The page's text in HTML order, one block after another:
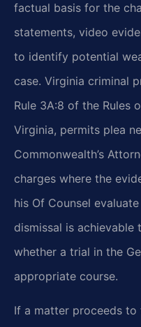
factual basis for the
statements, video
to identify potential
case. Virginia criminal
Rule 3A:8 of the Rules
Virginia, permits plea
Commonwealth’s
charges where the
his Of Counsel
dismissal is
whether a trial in the
appropriate course.
If a matter proceeds